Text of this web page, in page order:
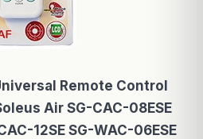
Remote Control
Air SG-CAC-08ESE
12SE SG-WAC-06ESE